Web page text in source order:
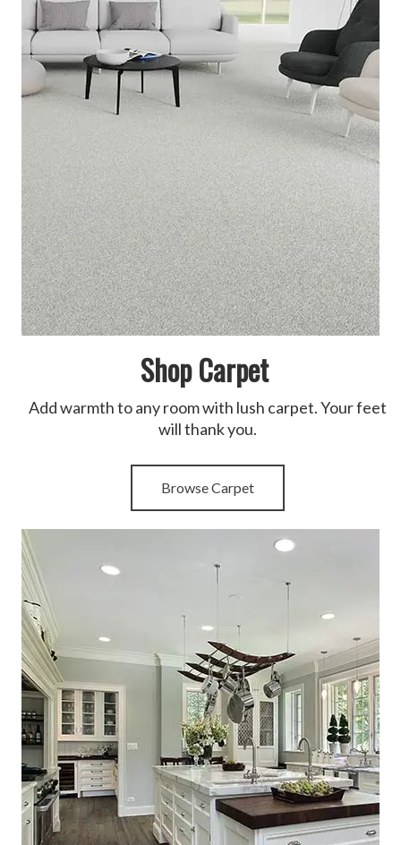
Shop Carpet
Add warmth to any room with lush carpet. Your feet
will thank you.
Browse Carpet